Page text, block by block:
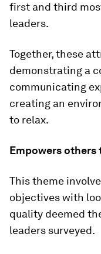
first and third
leaders.
Together, these
demonstrating a
communicating
creating an
to relax.
Empowers others
This theme
objectives with
quality deemed
leaders surveyed.